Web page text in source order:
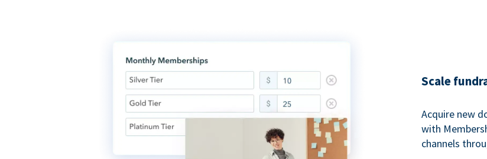
Scale
Acquire new
with
channels